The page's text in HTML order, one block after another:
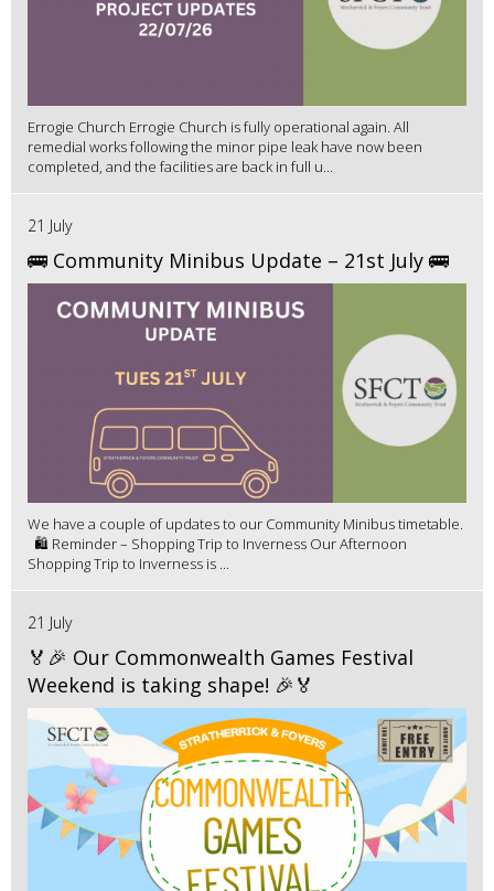
Errogie Church Errogie Church is fully operational again. All
remedial works following the minor pipe leak have now been
completed, and the facilities are back in full u...
21 July
🚌 Community Minibus Update – 21st July 🚌
We have a couple of updates to our Community Minibus timetable.
🛍️ Reminder – Shopping Trip to Inverness Our Afternoon
Shopping Trip to Inverness is ...
21 July
🏅🎉 Our Commonwealth Games Festival
Weekend is taking shape! 🎉🏅